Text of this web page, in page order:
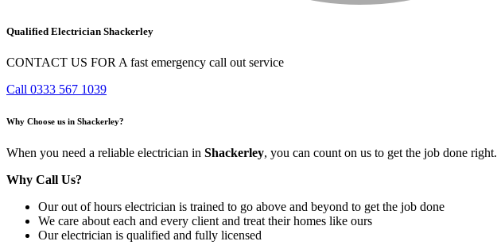
Qualified Electrician Shackerley
CONTACT US FOR A fast emergency call out service
Call 0333 567 1039
Why Choose us in Shackerley?
When you need a reliable electrician in Shackerley, you can count on us to get the job done right.
Why Call Us?
Our out of hours electrician is trained to go above and beyond to get the job done
We care about each and every client and treat their homes like ours
Our electrician is qualified and fully licensed